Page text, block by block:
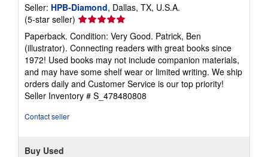
Seller: HPB-Diamond, Dallas, TX, U.S.A.
(5-star seller) Seller
rating
5
out
of
5
stars
Paperback. Condition: Very Good. Patrick, Ben
(illustrator). Connecting readers with great books since
1972! Used books may not include companion materials,
and may have some shelf wear or limited writing. We ship
orders daily and Customer Service is our top priority!
Seller Inventory # S_478480808
Contact seller
Buy Used